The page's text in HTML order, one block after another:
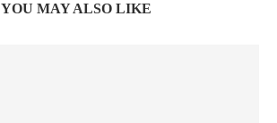
YOU MAY ALSO LIKE